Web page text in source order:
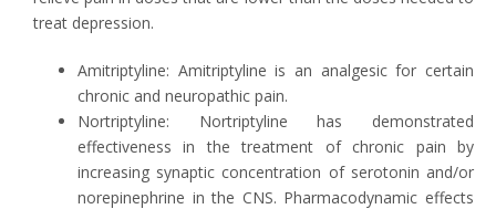
treat depression.
Amitriptyline: Amitriptyline is an analgesic for certain
chronic and neuropathic pain.
Nortriptyline: Nortriptyline has demonstrated
effectiveness in the treatment of chronic pain by
increasing synaptic concentration of serotonin and/or
norepinephrine in the CNS. Pharmacodynamic effects